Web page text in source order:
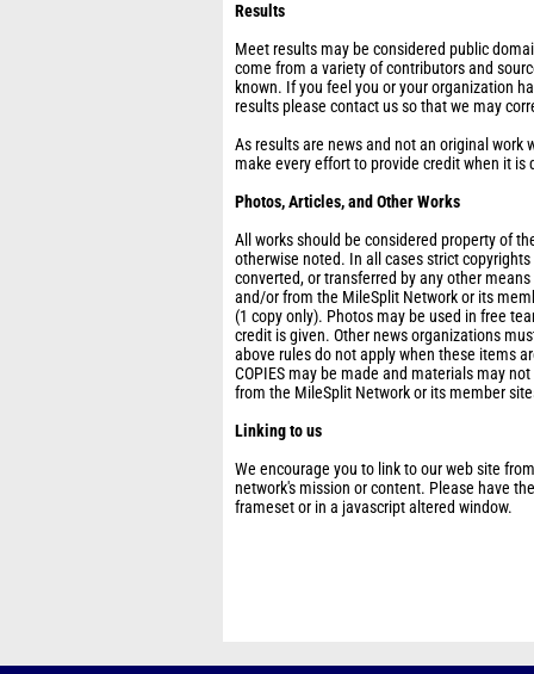
Results
Meet results may be considered public
come from a variety of contributors and
known. If you feel you or your organization
results please contact us so that we may
As results are news and not an original work
make every effort to provide credit when it
Photos, Articles, and Other Works
All works should be considered property of
otherwise noted. In all cases strict
converted, or transferred by any other
and/or from the MileSplit Network or its
(1 copy only). Photos may be used in free
credit is given. Other news organizations
above rules do not apply when these items
COPIES may be made and materials may
from the MileSplit Network or its member
Linking to us
We encourage you to link to our web site
network's mission or content. Please have
frameset or in a javascript altered window.